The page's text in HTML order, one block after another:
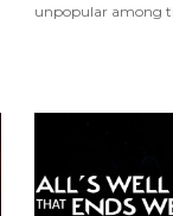
unpopular among